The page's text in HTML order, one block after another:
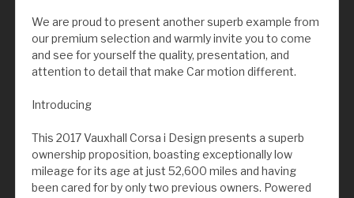
We are proud to present another superb example from
our premium selection and warmly invite you to come
and see for yourself the quality, presentation, and
attention to detail that make Car motion different.
Introducing
This 2017 Vauxhall Corsa i Design presents a superb
ownership proposition, boasting exceptionally low
mileage for its age at just 52,600 miles and having
been cared for by only two previous owners. Powered